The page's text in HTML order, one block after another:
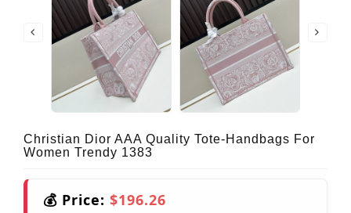
Christian Dior AAA Quality Tote-Handbags For
Women Trendy 1383
💰 Price: $196.26